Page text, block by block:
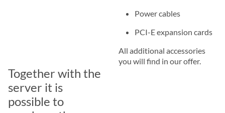
Power cables
PCI-E expansion cards
All additional accessories
you will find in our offer.
Together with the
server it is
possible to